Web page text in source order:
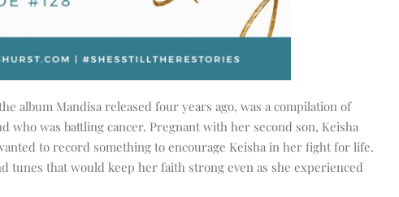
album Mandisa released four years ago, was a compilation of
was battling cancer. Pregnant with her second son, Keisha
to record something to encourage Keisha in her fight for life.
tunes that would keep her faith strong even as she experienced